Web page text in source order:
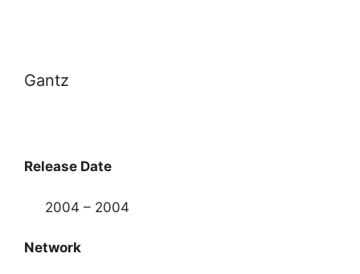
Gantz
Release Date
2004 – 2004
Network